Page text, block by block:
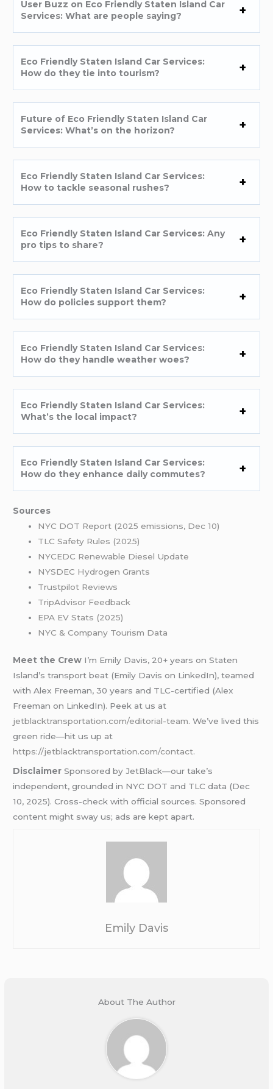
User Buzz on Eco Friendly Staten Island Car
Services: What are people saying?
Eco Friendly Staten Island Car Services:
How do they tie into tourism?
Future of Eco Friendly Staten Island Car
Services: What’s on the horizon?
Eco Friendly Staten Island Car Services:
How to tackle seasonal rushes?
Eco Friendly Staten Island Car Services: Any
pro tips to share?
Eco Friendly Staten Island Car Services:
How do policies support them?
Eco Friendly Staten Island Car Services:
How do they handle weather woes?
Eco Friendly Staten Island Car Services:
What’s the local impact?
Eco Friendly Staten Island Car Services:
How do they enhance daily commutes?
Sources
NYC DOT Report (2025 emissions, Dec 10)
TLC Safety Rules (2025)
NYCEDC Renewable Diesel Update
NYSDEC Hydrogen Grants
Trustpilot Reviews
TripAdvisor Feedback
EPA EV Stats (2025)
NYC & Company Tourism Data
Meet the Crew I’m Emily Davis, 20+ years on Staten
Island’s transport beat (Emily Davis on LinkedIn), teamed
with Alex Freeman, 30 years and TLC-certified (Alex
Freeman on LinkedIn). Peek at us at
jetblacktransportation.com/editorial-team. We’ve lived this
green ride—hit us up at
https://jetblacktransportation.com/contact.
Disclaimer Sponsored by JetBlack—our take’s
independent, grounded in NYC DOT and TLC data (Dec
10, 2025). Cross-check with official sources. Sponsored
content might sway us; ads are kept apart.
Emily Davis
About The Author